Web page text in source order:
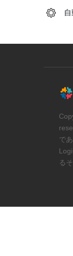
で
る